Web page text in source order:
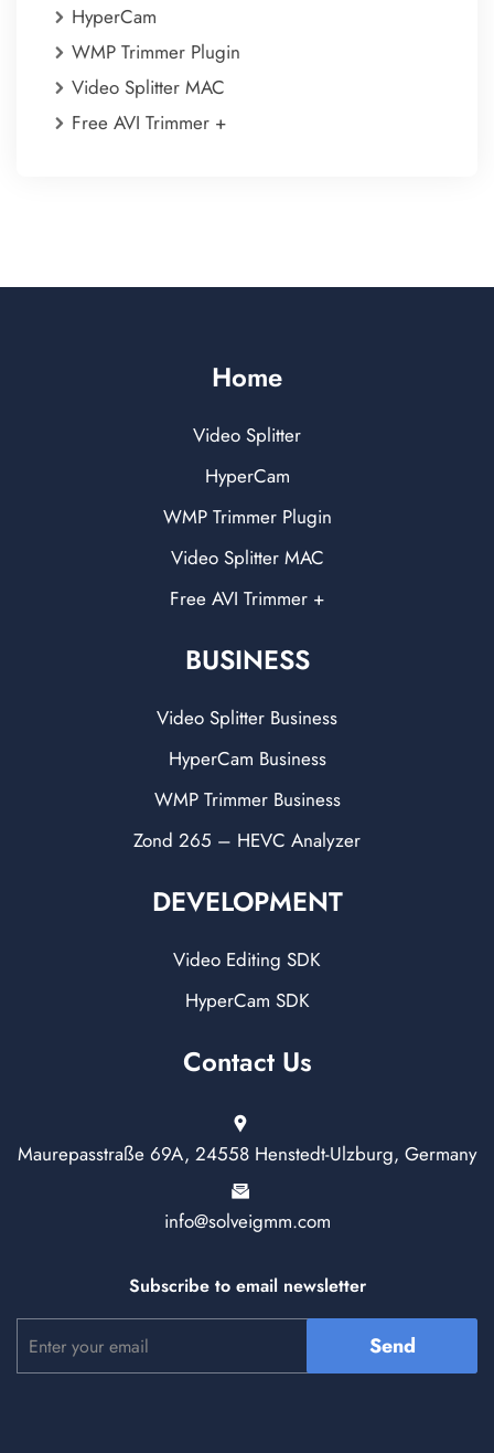
HyperCam
WMP Trimmer Plugin
Video Splitter MAC
Free AVI Trimmer +
Home
Video Splitter
HyperCam
WMP Trimmer Plugin
Video Splitter MAC
Free AVI Trimmer +
BUSINESS
Video Splitter Business
HyperCam Business
WMP Trimmer Business
Zond 265 – HEVC Analyzer
DEVELOPMENT
Video Editing SDK
HyperCam SDK
Contact Us
Maurepasstraße 69A, 24558 Henstedt-Ulzburg, Germany
info@solveigmm.com
Subscribe to email newsletter
Send